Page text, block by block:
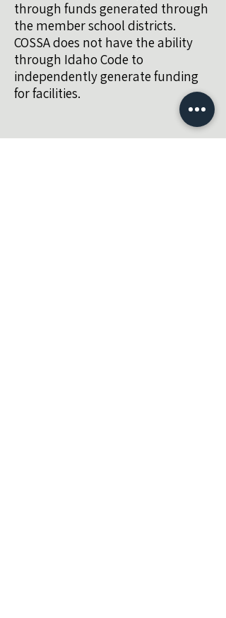
through funds generated through
the member school districts.
COSSA does not have the ability
through Idaho Code to
independently generate funding
for facilities.